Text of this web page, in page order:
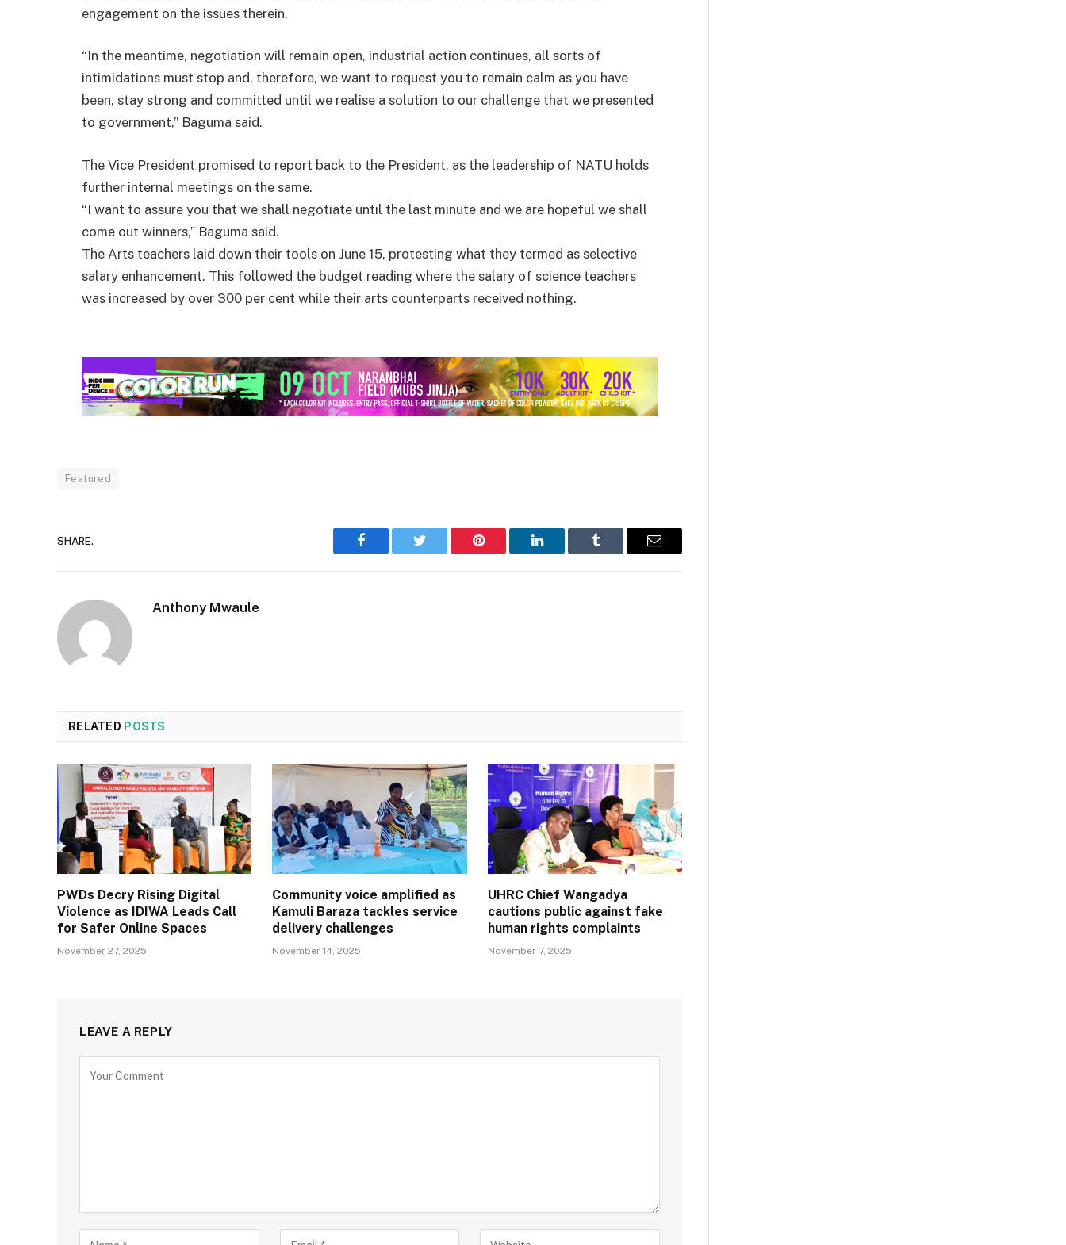
engagement on the issues therein.
“In the meantime, negotiation will remain open, industrial action continues, all sorts of
intimidations must stop and, therefore, we want to request you to remain calm as you have
been, stay strong and committed until we realise a solution to our challenge that we presented
to government,” Baguma said.
The Vice President promised to report back to the President, as the leadership of NATU holds
further internal meetings on the same.
“I want to assure you that we shall negotiate until the last minute and we are hopeful we shall
come out winners,” Baguma said.
The Arts teachers laid down their tools on June 15, protesting what they termed as selective
salary enhancement. This followed the budget reading where the salary of science teachers
was increased by over 300 per cent while their arts counterparts received nothing.
Featured
SHARE.
Facebook Twitter Pinterest LinkedIn Tumblr Email
Anthony Mwaule
RELATED POSTS
PWDs Decry Rising Digital
Violence as IDIWA Leads Call
for Safer Online Spaces
November 27, 2025
Community voice amplified as
Kamuli Baraza tackles service
delivery challenges
November 14, 2025
UHRC Chief Wangadya
cautions public against fake
human rights complaints
November 7, 2025
LEAVE A REPLY